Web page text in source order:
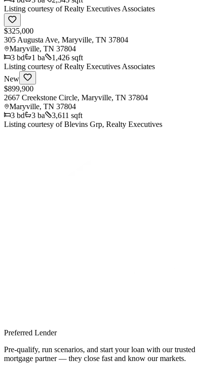
Listing courtesy ofRealty Executives Associates
$325,000
305 Augusta Ave, Maryville, TN 37804
Maryville, TN 37804
3 bd 1 ba
1,426 sqft
Listing courtesy ofRealty Executives Associates
New
$899,900
2667 Creekstone Circle, Maryville, TN 37804
Maryville, TN 37804
3 bd 3 ba
3,611 sqft
Listing courtesy ofBlevins Grp, Realty Executives
Preferred Lender
Pre-qualify, run scenarios, and start your loan with our trusted
mortgage partner — they close fast and know our markets.